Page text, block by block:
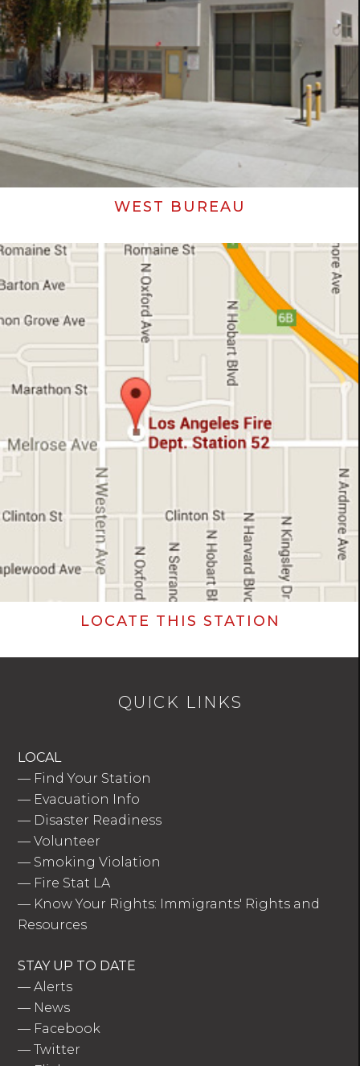
WEST BUREAU
LOCATE THIS STATION
QUICK LINKS
LOCAL
— Find Your Station
— Evacuation Info
— Disaster Readiness
—Volunteer
— Smoking Violation
— Fire Stat LA
— Know Your Rights: Immigrants' Rights and
Resources
STAY UP TO DATE
—Alerts
— News
— Facebook
—Twitter